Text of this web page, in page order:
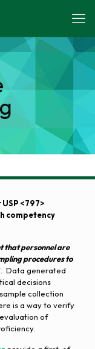
<797>
competency
that personnel are
procedures to
Data generated
decisions
collection
is a way to verify
of